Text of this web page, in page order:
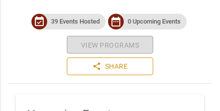
event_available 39 Events Hosted date_range 0 Upcoming Events
VIEW PROGRAMS
share SHARE